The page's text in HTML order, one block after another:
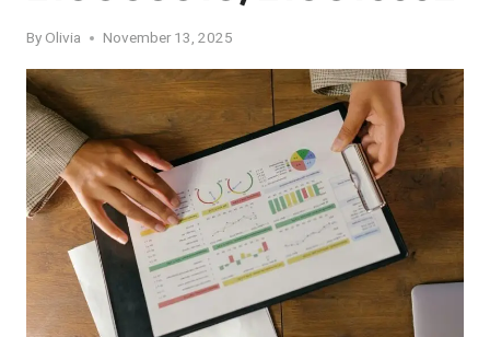
By Olivia November 13, 2025